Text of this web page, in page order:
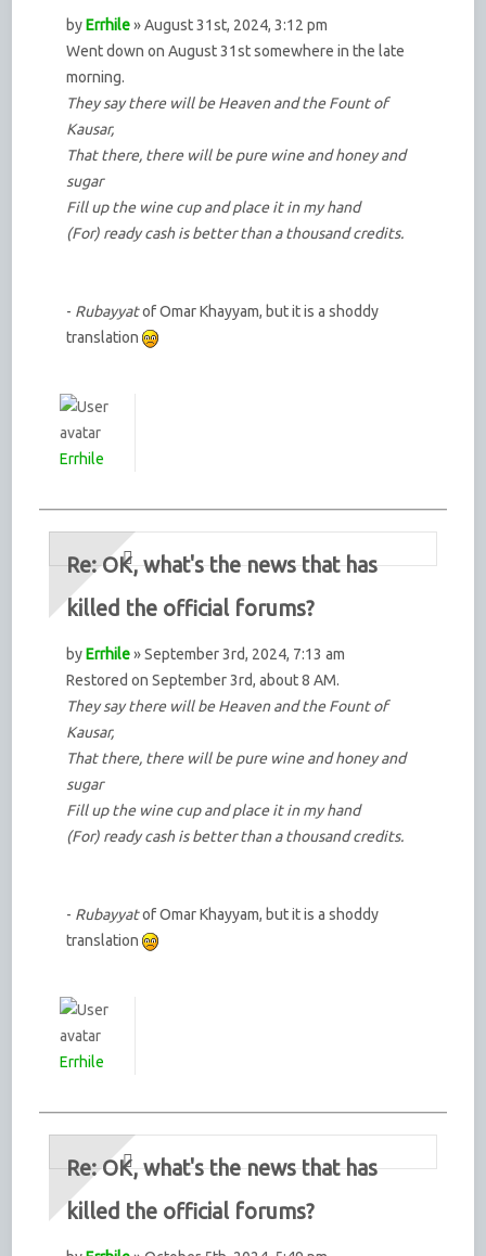
byErrhile» August 31st, 2024, 3:12 pm
Went down on August 31st somewhere in the late
morning.
They say there will be Heaven and the Fount of
Kausar,
That there, there will be pure wine and honey and
sugar
Fill up the wine cup and place it in my hand
(For) ready cash is better than a thousand credits.
- Rubayyatof Omar Khayyam, but it is a shoddy
translation
Errhile
Re: OK, what's the news that has
killed the official forums?
byErrhile» September 3rd, 2024, 7:13 am
Restored on September 3rd, about 8 AM.
They say there will be Heaven and the Fount of
Kausar,
That there, there will be pure wine and honey and
sugar
Fill up the wine cup and place it in my hand
(For) ready cash is better than a thousand credits.
- Rubayyatof Omar Khayyam, but it is a shoddy
translation
Errhile
Re: OK, what's the news that has
killed the official forums?